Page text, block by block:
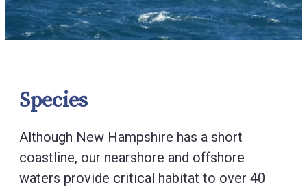
Species
Although New Hampshire has a short
coastline, our nearshore and offshore
waters provide critical habitat to over 40